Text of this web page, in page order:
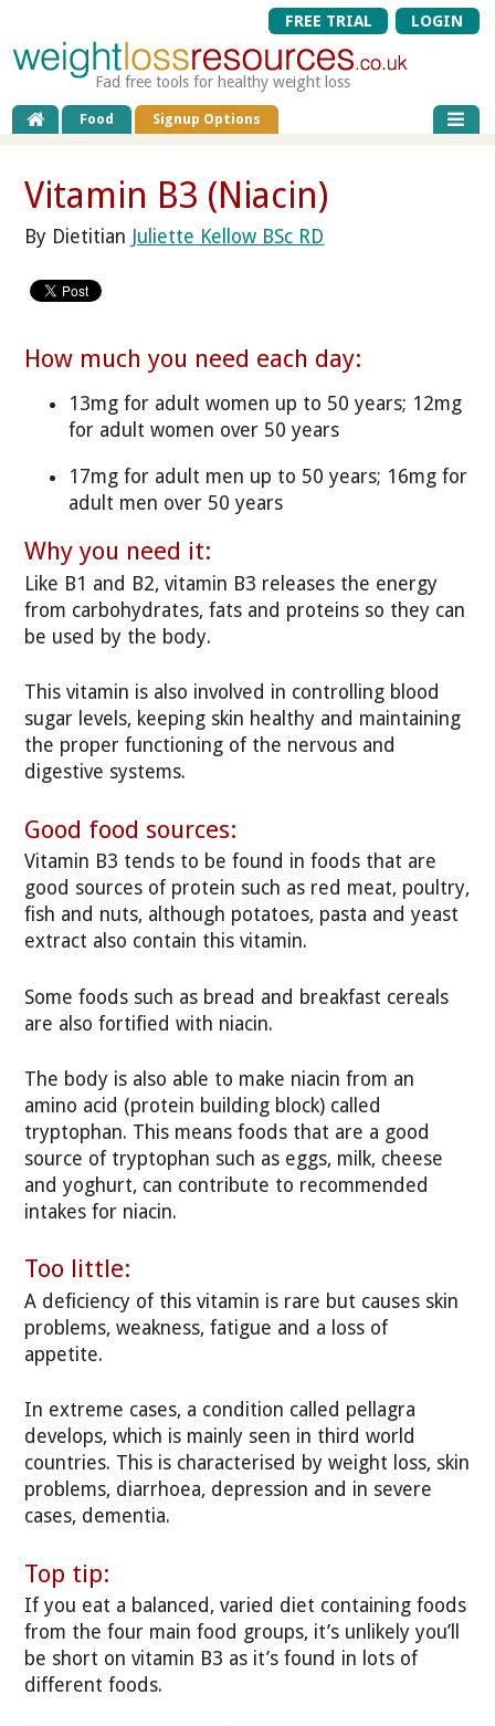
FREE TRIAL LOGIN
Fad free tools for healthy weight loss
Food Signup Options
Vitamin B3 (Niacin)
By Dietitian Juliette Kellow BSc RD
How much you need each day:
13mg for adult women up to 50 years; 12mg
for adult women over 50 years
17mg for adult men up to 50 years; 16mg for
adult men over 50 years
Why you need it:
Like B1 and B2, vitamin B3 releases the energy
from carbohydrates, fats and proteins so they can
be used by the body.
This vitamin is also involved in controlling blood
sugar levels, keeping skin healthy and maintaining
the proper functioning of the nervous and
digestive systems.
Good food sources:
Vitamin B3 tends to be found in foods that are
good sources of protein such as red meat, poultry,
fish and nuts, although potatoes, pasta and yeast
extract also contain this vitamin.
Some foods such as bread and breakfast cereals
are also fortified with niacin.
The body is also able to make niacin from an
amino acid (protein building block) called
tryptophan. This means foods that are a good
source of tryptophan such as eggs, milk, cheese
and yoghurt, can contribute to recommended
intakes for niacin.
Too little:
A deficiency of this vitamin is rare but causes skin
problems, weakness, fatigue and a loss of
appetite.
In extreme cases, a condition called pellagra
develops, which is mainly seen in third world
countries. This is characterised by weight loss, skin
problems, diarrhoea, depression and in severe
cases, dementia.
Top tip:
If you eat a balanced, varied diet containing foods
from the four main food groups, it’s unlikely you’ll
be short on vitamin B3 as it’s found in lots of
different foods.